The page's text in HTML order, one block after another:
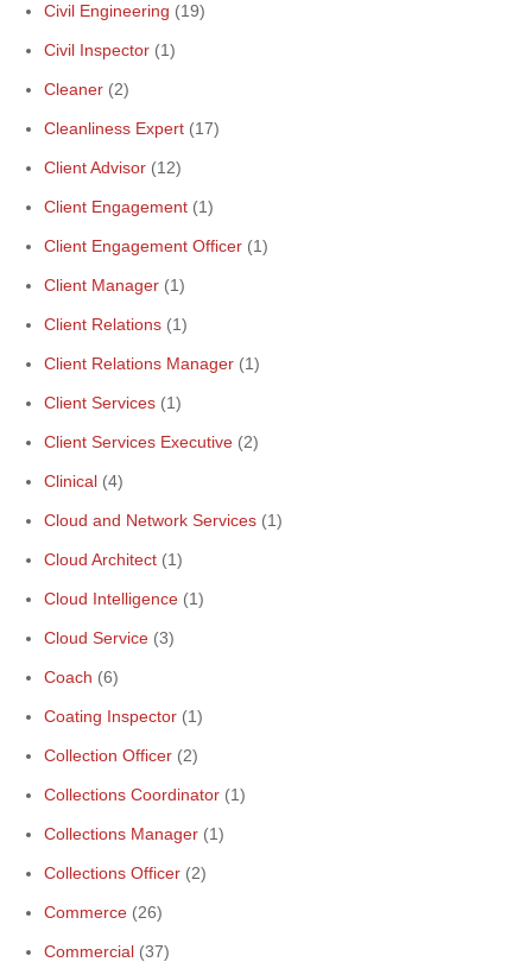
Civil Engineering (19)
Civil Inspector (1)
Cleaner (2)
Cleanliness Expert (17)
Client Advisor (12)
Client Engagement (1)
Client Engagement Officer (1)
Client Manager (1)
Client Relations (1)
Client Relations Manager (1)
Client Services (1)
Client Services Executive (2)
Clinical (4)
Cloud and Network Services (1)
Cloud Architect (1)
Cloud Intelligence (1)
Cloud Service (3)
Coach (6)
Coating Inspector (1)
Collection Officer (2)
Collections Coordinator (1)
Collections Manager (1)
Collections Officer (2)
Commerce (26)
Commercial (37)